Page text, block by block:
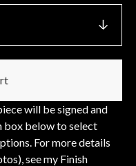
will be signed and
box below to select
For more details
see my Finish